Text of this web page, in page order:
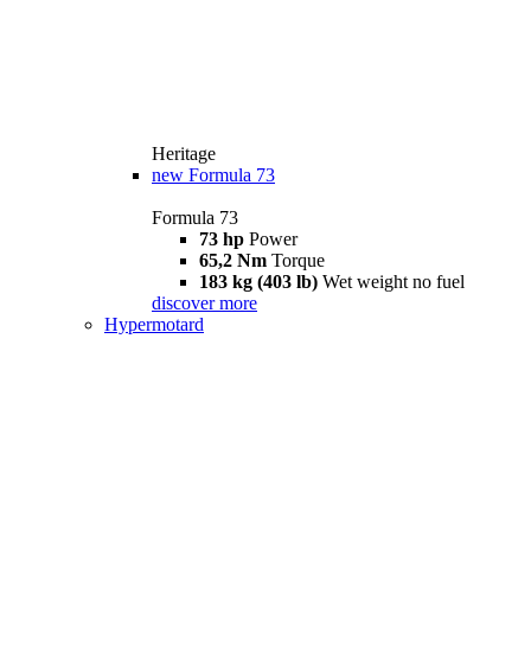
Heritage
new Formula 73
Formula 73
73 hp Power
65,2 Nm Torque
183 kg (403 lb) Wet weight no fuel
discover more
Hypermotard